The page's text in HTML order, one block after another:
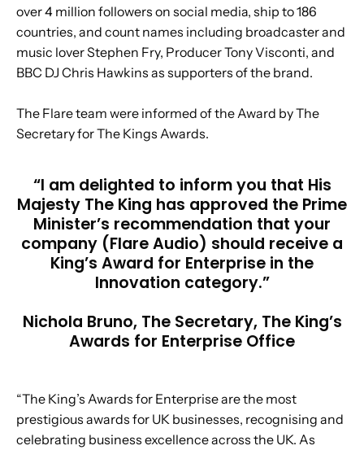
over 4 million followers on social media, ship to 186
countries, and count names including broadcaster and
music lover Stephen Fry, Producer Tony Visconti, and
BBC DJ Chris Hawkins as supporters of the brand.
The Flare team were informed of the Award by The
Secretary for The Kings Awards.
“I am delighted to inform you that His
Majesty The King has approved the Prime
Minister’s recommendation that your
company (Flare Audio) should receive a
King’s Award for Enterprise in the
Innovation category.”
Nichola Bruno, The Secretary, The King’s
Awards for Enterprise Office
“The King’s Awards for Enterprise are the most
prestigious awards for UK businesses, recognising and
celebrating business excellence across the UK. As